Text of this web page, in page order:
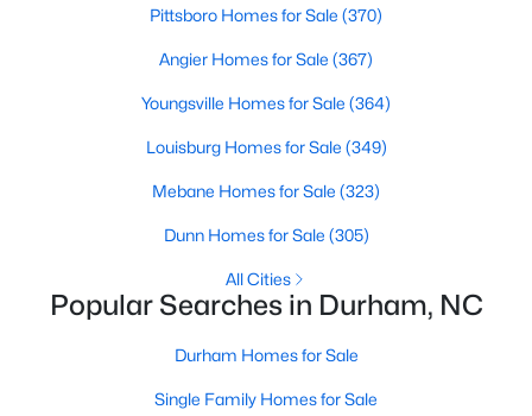
Ranch Homes for Sale
Schools
Zip Codes
Durham Homes for Sale & Real Estate
Pittsboro Homes for Sale (370)
Angier Homes for Sale (367)
Youngsville Homes for Sale (364)
Louisburg Homes for Sale (349)
Mebane Homes for Sale (323)
Dunn Homes for Sale (305)
All Cities
Popular Searches in Durham, NC
Durham Homes for Sale
Single Family Homes for Sale